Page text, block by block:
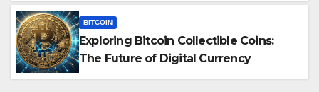
BITCOIN
Exploring Bitcoin Collectible Coins:
The Future of Digital Currency